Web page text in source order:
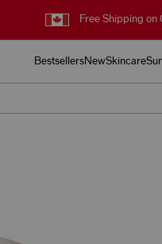
Free Shipping on
BestsellersNewSkincare